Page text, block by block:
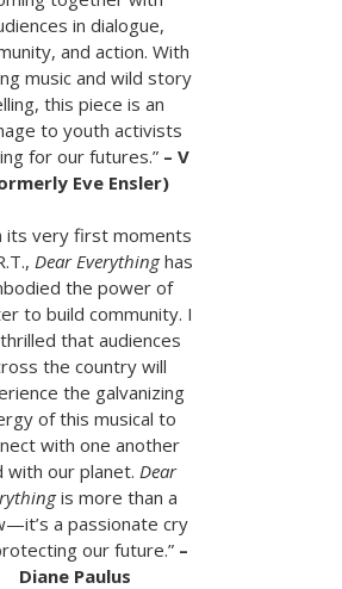
in dialogue,
and action. With
music and wild story
this piece is an
to youth activists
for our futures.” – V
Eve Ensler)
its very first moments
Dear Everythinghas
the power of
to build community. I
that audiences
the country will
the galvanizing
of this musical to
with one another
with our planet. Dear
is more than a
a passionate cry
our future.” –
Diane Paulus